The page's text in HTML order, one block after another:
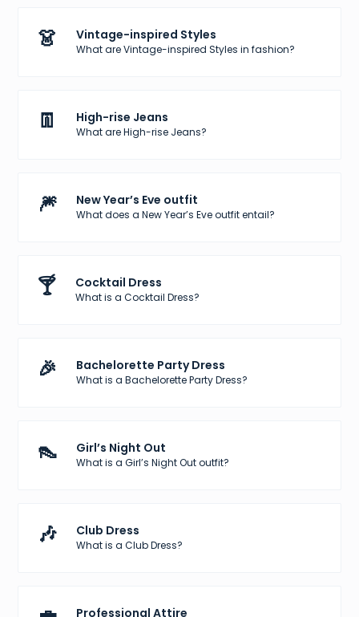
👗 Vintage-inspired Styles
What are Vintage-inspired Styles in fashion?
👖 High-rise Jeans
What are High-rise Jeans?
🎆 New Year’s Eve outfit
What does a New Year’s Eve outfit entail?
🍸 Cocktail Dress
What is a Cocktail Dress?
🎉 Bachelorette Party Dress
What is a Bachelorette Party Dress?
👠 Girl’s Night Out
What is a Girl’s Night Out outfit?
🎶 Club Dress
What is a Club Dress?
Professional Attire